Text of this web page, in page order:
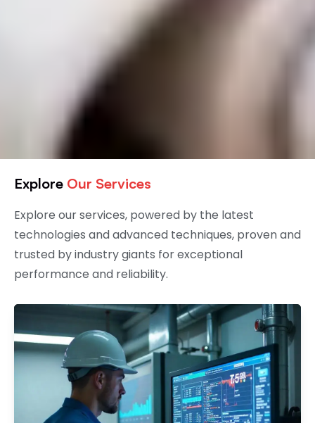
Explore Our Services
Explore our services, powered by the latest
technologies and advanced techniques, proven and
trusted by industry giants for exceptional
performance and reliability.